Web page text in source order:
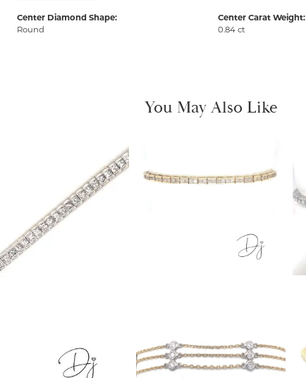
Center Diamond Shape:
Round
Center Carat Weight:
0.84 ct
You May Also Like